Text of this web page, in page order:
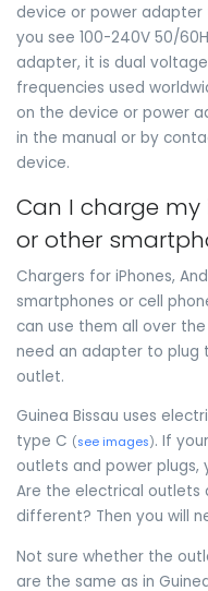
device or power
you see 100-240V 50/
adapter, it is dual
frequencies used
on the device or power
in the manual or by
device.
Can I charge my
or other
Chargers for iPhones,
smartphones or cell
can use them all over
need an adapter to plug
outlet.
Guinea Bissau uses
type C (see images). If
outlets and power
Are the electrical outlets
different? Then you will
Not sure whether the
are the same as in